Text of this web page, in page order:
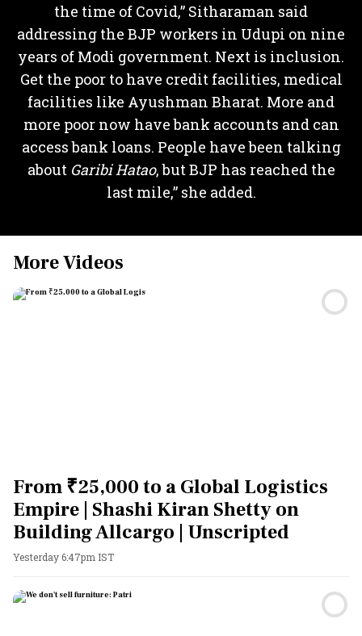
the time of Covid,” Sitharaman said
addressing the BJP workers in Udupi on nine
years of Modi government. Next is inclusion.
Get the poor to have credit facilities, medical
facilities like Ayushman Bharat. More and
more poor now have bank accounts and can
access bank loans. People have been talking
about Garibi Hatao, but BJP has reached the
last mile,” she added.
More Videos
From ₹25,000 to a Global Logistics
Empire | Shashi Kiran Shetty on
Building Allcargo | Unscripted
Yesterday 6:47pm IST